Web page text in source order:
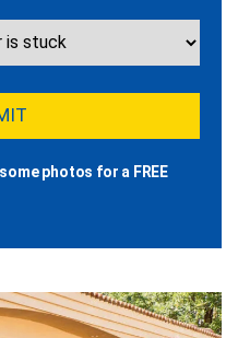
photos for a FREE